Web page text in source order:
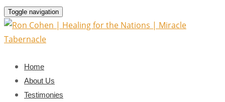
Toggle navigation
Home
About Us
Testimonies